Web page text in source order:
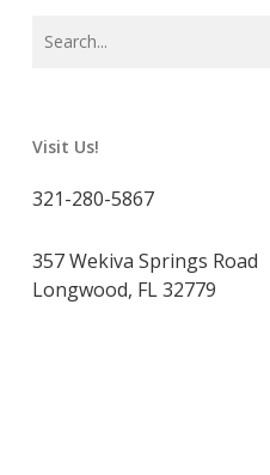
Visit Us!
321-280-5867
357 Wekiva Springs Road
Longwood, FL 32779